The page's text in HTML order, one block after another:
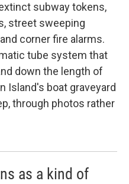
subway tokens,
street sweeping
corner fire alarms.
tube system that
down the length of
Island's boat graveyard
through photos rather
as a kind of